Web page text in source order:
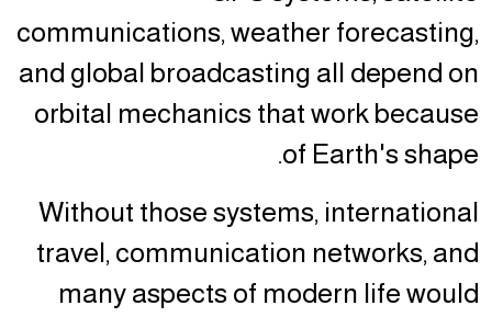
communications, weather forecasting,
and global broadcasting all depend on
orbital mechanics that work because
of Earth's shape.
Without those systems, international
travel, communication networks, and
many aspects of modern life would